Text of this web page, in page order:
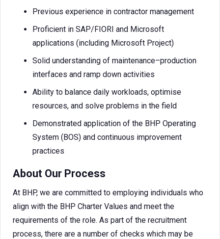
Previous experience in contractor management
Proficient in SAP/FIORI and Microsoft
applications (including Microsoft Project)
Solid understanding of maintenance–production
interfaces and ramp down activities
Ability to balance daily workloads, optimise
resources, and solve problems in the field
Demonstrated application of the BHP Operating
System (BOS) and continuous improvement
practices
About Our Process
At BHP, we are committed to employing individuals who
align with the BHP Charter Values and meet the
requirements of the role. As part of the recruitment
process, there are a number of checks which may be